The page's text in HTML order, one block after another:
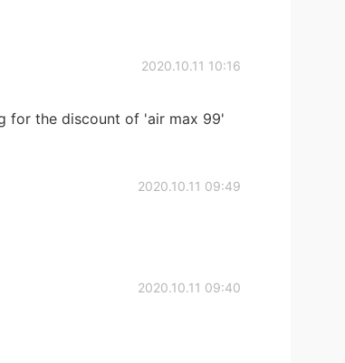
2020.10.11 10:16
for the discount of 'air max 99'
2020.10.11 09:49
2020.10.11 09:40